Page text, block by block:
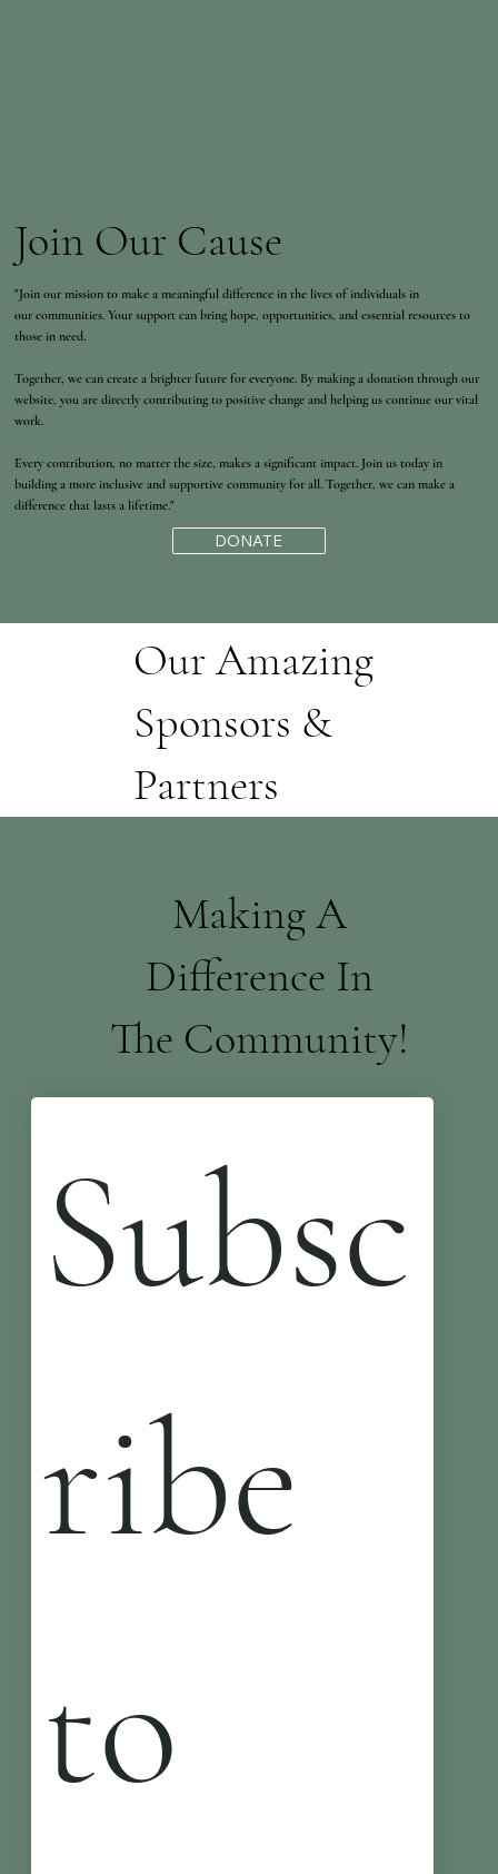
Join Our Cause
"Join our mission to make a meaningful difference in the lives of individuals in
our communities. Your support can bring hope, opportunities, and essential resources to
those in need.
Together, we can create a brighter future for everyone. By making a donation through our
website, you are directly contributing to positive change and helping us continue our vital
work.
Every contribution, no matter the size, makes a significant impact. Join us today in
building a more inclusive and supportive community for all. Together, we can make a
difference that lasts a lifetime."
DONATE
Our Amazing
Sponsors &
Partners
Making A
Difference In
The Community!
Subsc
ribe
to